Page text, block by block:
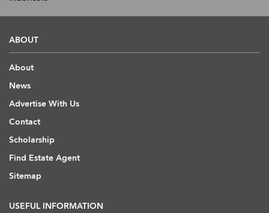
ABOUT
About
News
Advertise With Us
Contact
Scholarship
Find Estate Agent
Sitemap
USEFUL INFORMATION